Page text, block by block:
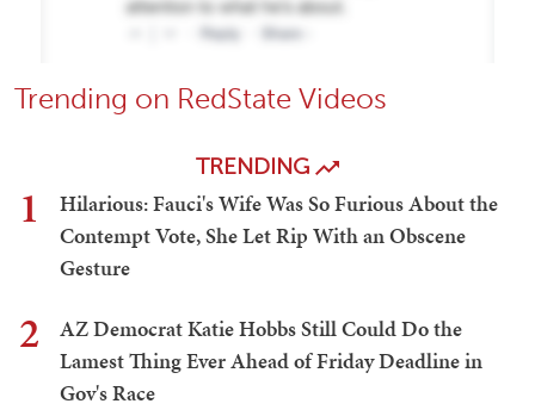
Trending on RedState Videos
TRENDING
1
Hilarious: Fauci's Wife Was So Furious About the
Contempt Vote, She Let Rip With an Obscene
Gesture
2
AZ Democrat Katie Hobbs Still Could Do the
Lamest Thing Ever Ahead of Friday Deadline in
Gov's Race